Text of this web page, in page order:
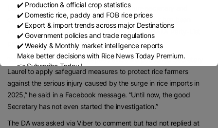
Leonardo Q. Montemayor, former Agriculture secretary and
chairman of the Federation of Free Farmers, said it has been
nearly five months since the group and MAGSASAKA Party-List
petitioned the DA to initiate safeguard measures.
“Almost five months have elapsed since we petitioned Secretary
Laurel to apply safeguard measures to protect rice farmers
against the serious injury caused by the surge in rice imports in
2025,” he said in a Facebook message. “Until now, the good
Secretary has not even started the investigation.”
The DA was asked via Viber to comment but had not replied at
✔️ Production & official crop statistics
✔️ Domestic rice, paddy and FOB rice prices
✔️ Export & import trends across major Destinations
✔️ Government policies and trade regulations
✔️ Weekly & Monthly market intelligence reports
Make better decisions with Rice News Today Premium.
👉 Subscribe Today !
Contact us: marketing@ricenewstoday.com